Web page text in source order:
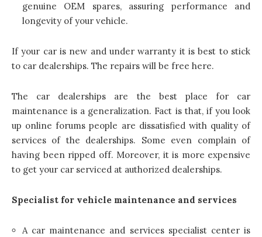
genuine OEM spares, assuring performance and
longevity of your vehicle.
If your car is new and under warranty it is best to stick
to car dealerships. The repairs will be free here.
The car dealerships are the best place for car
maintenance is a generalization. Fact is that, if you look
up online forums people are dissatisfied with quality of
services of the dealerships. Some even complain of
having been ripped off. Moreover, it is more expensive
to get your car serviced at authorized dealerships.
Specialist for vehicle maintenance and services
A car maintenance and services specialist center is